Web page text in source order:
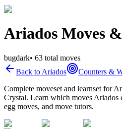
Ariados Moves
bugdark• 63 total moves
Back to Ariados
Counters &
Complete moveset and learnset for
Crystal. Learn which moves Ariados
egg moves, and move tutors.